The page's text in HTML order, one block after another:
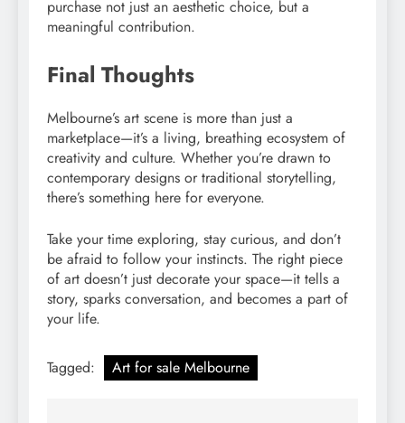
purchase not just an aesthetic choice, but a
meaningful contribution.
Final Thoughts
Melbourne’s art scene is more than just a
marketplace—it’s a living, breathing ecosystem of
creativity and culture. Whether you’re drawn to
contemporary designs or traditional storytelling,
there’s something here for everyone.
Take your time exploring, stay curious, and don’t
be afraid to follow your instincts. The right piece
of art doesn’t just decorate your space—it tells a
story, sparks conversation, and becomes a part of
your life.
Tagged: Art for sale Melbourne